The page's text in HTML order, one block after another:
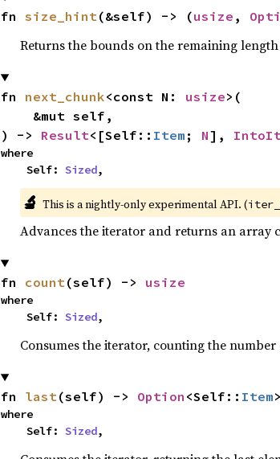
fn size_hint(&self) -> (usize ,
Returns the bounds on the remaining
fn next_chunk<const N: usize>(
) -> Result<[Self:: Item ; N],
where
    Self:
Sized,
🔬 This is a nightly-only experimental API. (
Advances the iterator and returns an array
fn count(self) -> usize
where
    Self:
Sized,
Consumes the iterator, counting the
fn last(self) -> Option <Self:: Item>
where
    Self:
Sized,